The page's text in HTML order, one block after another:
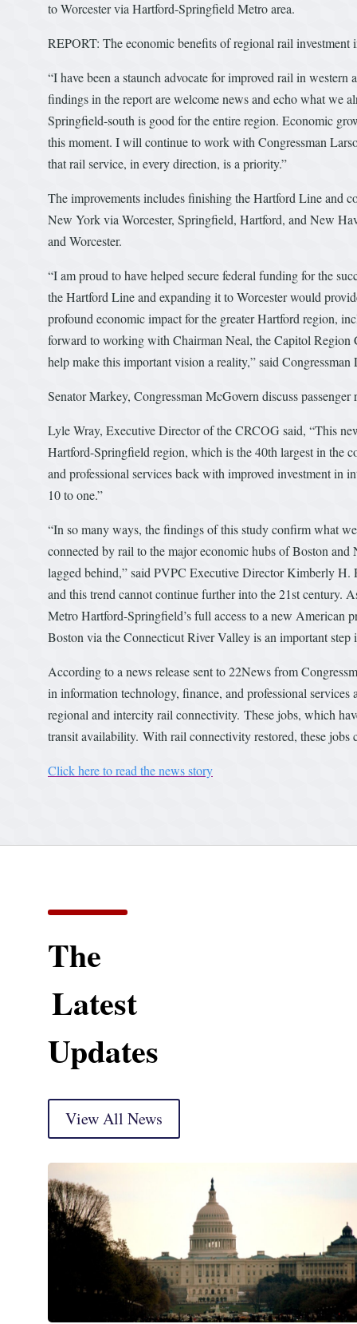
to Worcester via Hartford-Springfield Metro area.
REPORT: The economic benefits of regional rail
“I have been a staunch advocate for improved rail in western
findings in the report are welcome news and echo what we
Springfield-south is good for the entire region. Economic
this moment. I will continue to work with Congressman
that rail service, in every direction, is a priority.”
The improvements includes finishing the Hartford Line and
New York via Worcester, Springfield, Hartford, and New
and Worcester.
“I am proud to have helped secure federal funding for the
the Hartford Line and expanding it to Worcester would
profound economic impact for the greater Hartford region,
forward to working with Chairman Neal, the Capitol Region
help make this important vision a reality,” said Congressman
Senator Markey, Congressman McGovern discuss
Lyle Wray, Executive Director of the CRCOG said, “This
Hartford-Springfield region, which is the 40th largest in the
and professional services back with improved investment in
10 to one.”
“In so many ways, the findings of this study confirm what
connected by rail to the major economic hubs of Boston
lagged behind,” said PVPC Executive Director Kimberly
and this trend cannot continue further into the 21st century.
Metro Hartford-Springfield’s full access to a new American
Boston via the Connecticut River Valley is an important step
According to a news release sent to 22News from
in information technology, finance, and professional
regional and intercity rail connectivity. These jobs, which
transit availability. With rail connectivity restored, these jobs
Click here to read the news story
The
Latest
Updates
View All News